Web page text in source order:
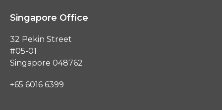
Singapore Office
32 Pekin Street
#05-01
Singapore 048762
+65 6016 6399